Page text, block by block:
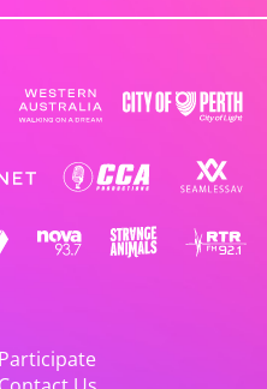
Participate